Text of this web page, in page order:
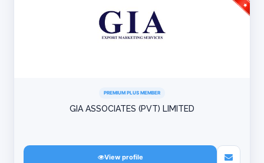
PREMIUM PLUS MEMBER
GIA ASSOCIATES (PVT) LIMITED
View profile